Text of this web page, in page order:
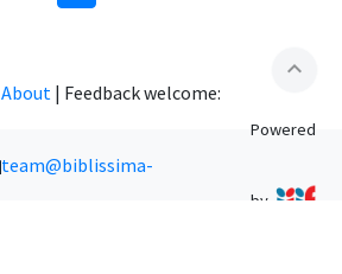
expand_less
About | Feedback welcome:
team@biblissima-
Powered
by